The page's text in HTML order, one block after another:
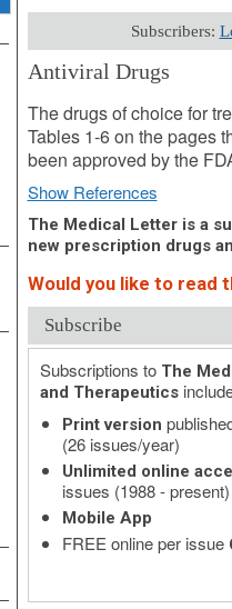
Subscribers:
Antiviral Drugs
March 1, 2013 (Issue:
The drugs of choice for
Tables 1-6 on the pages
been approved by the
Show References
The Medical Letter is a
new prescription drugs
Would you like to read
Subscribe
Subscriptions to The
and Therapeutics
Print version
(26 issues/year)
Unlimited online
issues (1988 - present)
Mobile App
FREE online per issue